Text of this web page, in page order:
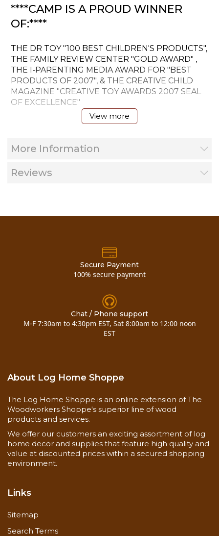
****CAMP IS A PROUD WINNER
OF:****
THE DR TOY "100 BEST CHILDREN'S PRODUCTS",
THE FAMILY REVIEW CENTER "GOLD AWARD" ,
THE I-PARENTING MEDIA AWARD FOR "BEST
PRODUCTS OF 2007", & THE CREATIVE CHILD
MAGAZINE "CREATIVE TOY AWARDS 2007 SEAL
OF EXCELLENCE"
can play and both will be challenged, making
its market.
with everything from migrational habits of birds to
characters and a cute CAMP card decoder were
incorporated to make this family game appealing
to both children and adults.
CAMP is true to its vision in content and overall
aesthetic, CAMP is a must-have for specialty
retailers. Each game measures 10”x 10” x 2.5”, and
includes 400 questions with full color photos, 100
View more
More Information
Reviews
Secure Payment
100% secure payment
Chat / Phone support
M-F 7:30am to 4:30pm EST, Sat 8:00am to 12:00 noon
EST
About Log Home Shoppe
The Log Home Shoppe is an online extension of The
Woodworkers Shoppe's superior line of wood
products and services.
We offer our customers an exciting assortment of log
home decor and supplies that feature high quality and
value at discounted prices within a secured shopping
environment.
Links
Sitemap
Search Terms